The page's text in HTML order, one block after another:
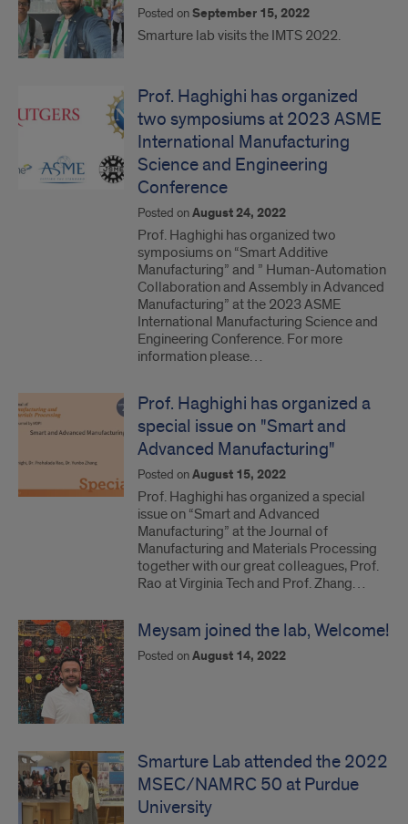
Posted onSeptember 15, 2022
Smarture lab visits the IMTS 2022.
Prof. Haghighi has organized
two symposiums at 2023 ASME
International Manufacturing
Science and Engineering
Conference
Posted onAugust 24, 2022
Prof. Haghighi has organized two
symposiums on “Smart Additive
Manufacturing” and ” Human-Automation
Collaboration and Assembly in Advanced
Manufacturing” at the 2023 ASME
International Manufacturing Science and
Engineering Conference. For more
information please…
Prof. Haghighi has organized a
special issue on "Smart and
Advanced Manufacturing"
Posted onAugust 15, 2022
Prof. Haghighi has organized a special
issue on “Smart and Advanced
Manufacturing” at the Journal of
Manufacturing and Materials Processing
together with our great colleagues, Prof.
Rao at Virginia Tech and Prof. Zhang…
Meysam joined the lab, Welcome!
Posted onAugust 14, 2022
Smarture Lab attended the 2022
MSEC/NAMRC 50 at Purdue
University